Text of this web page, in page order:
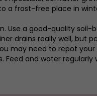
a frost-free place in
Use a good-quality
drains really well, but
may need to repot your
and water regularly